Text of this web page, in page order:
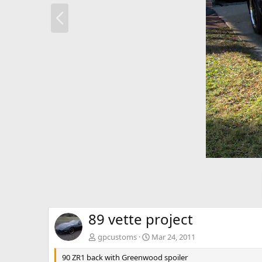
89 vette project
gpcustoms
Mar 24, 2011
90 ZR1 back with Greenwood spoiler